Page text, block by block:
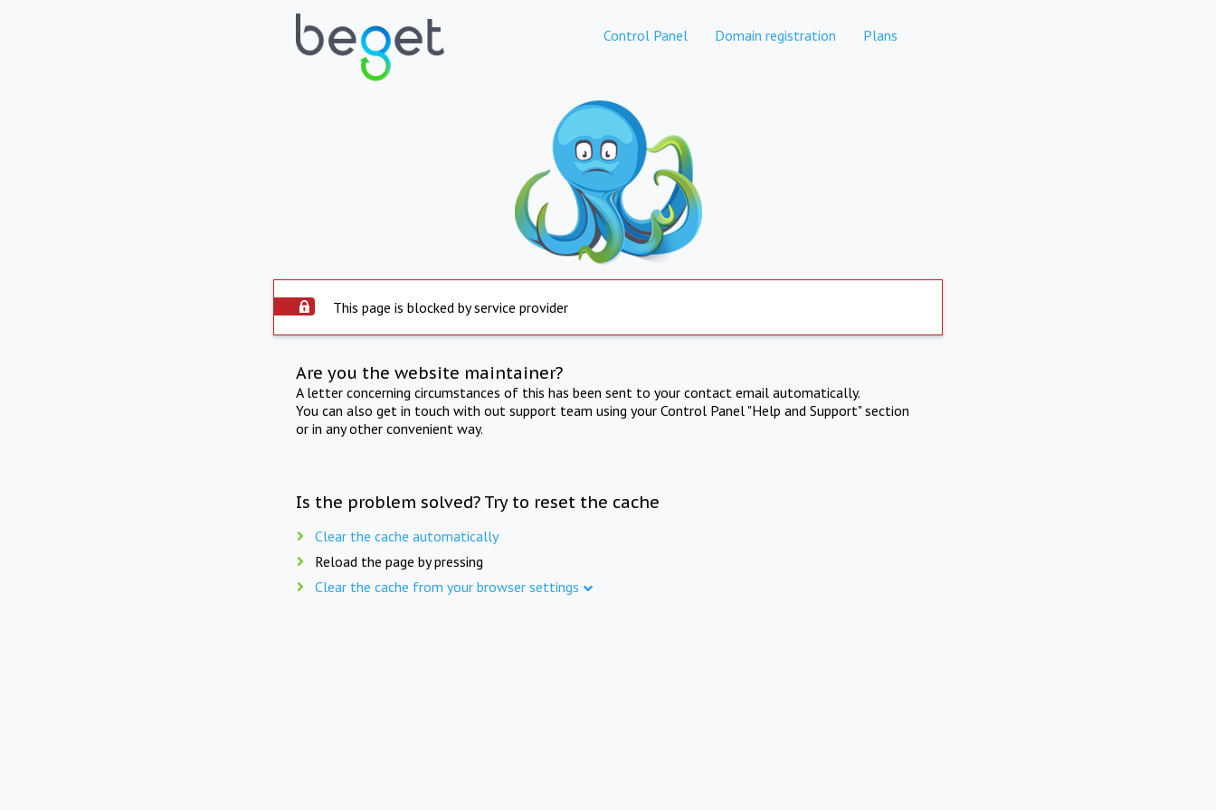
Control Panel Domain registration Plans
This page is blocked by service provider
Are you the website maintainer?
A letter concerning circumstances of this has been sent to your contact email automatically.
You can also get in touch with out support team using your Control Panel "Help and Support" section
or in any other convenient way.
Is the problem solved? Try to reset the cache
Clear the cache automatically
Reload the page by pressing
Clear the cache from your browser settings